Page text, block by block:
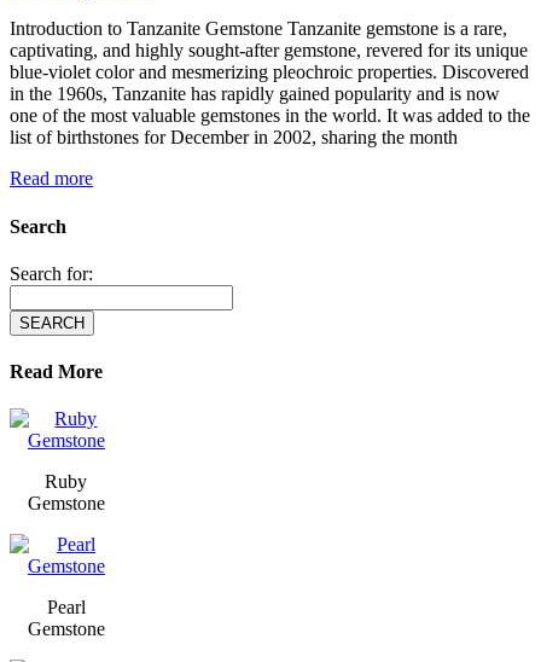
Introduction to Tanzanite Gemstone Tanzanite gemstone is a rare,
captivating, and highly sought-after gemstone, revered for its unique
blue-violet color and mesmerizing pleochroic properties. Discovered
in the 1960s, Tanzanite has rapidly gained popularity and is now
one of the most valuable gemstones in the world. It was added to the
list of birthstones for December in 2002, sharing the month
Read more
Search
Search for:
Read More
Ruby
Gemstone
Pearl
Gemstone